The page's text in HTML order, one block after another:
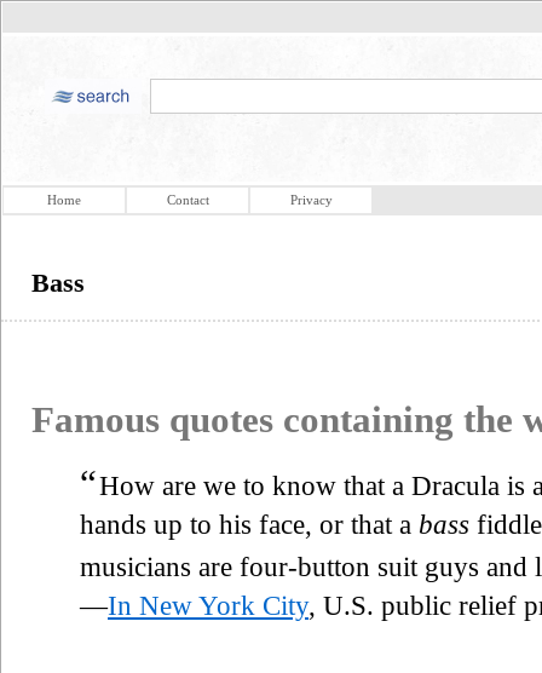
Home Contact Privacy
Bass
Famous quotes containing the
“How are we to know that a Dracula
hands up to his face, or that a bass
musicians are four-button suit guys and
—In New York City, U.S. public relief